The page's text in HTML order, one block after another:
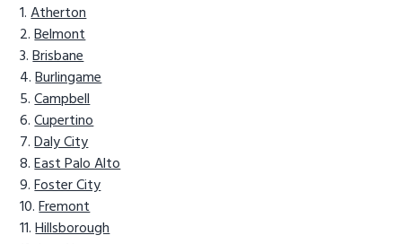
Atherton
Belmont
Brisbane
Burlingame
Campbell
Cupertino
Daly City
East Palo Alto
Foster City
Fremont
Hillsborough